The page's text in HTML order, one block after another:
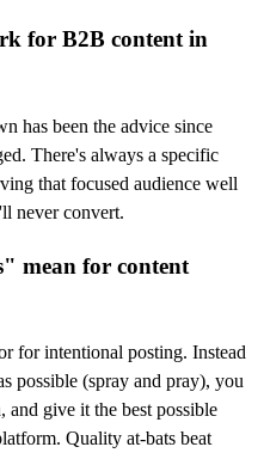
for B2B content in
has been the advice since
There's always a specific
that focused audience well
never convert.
mean for content
for intentional posting. Instead
possible (spray and pray), you
and give it the best possible
Quality at-bats beat